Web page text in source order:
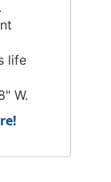
life
W.